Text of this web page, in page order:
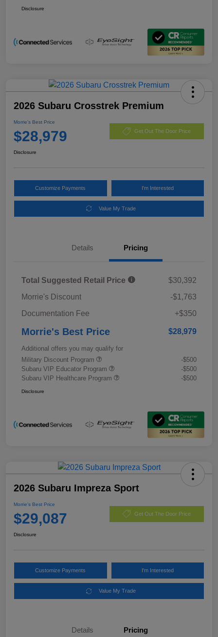
Disclosure
2026 Subaru Crosstrek Premium
Morrie's Best Price
$28,979 Get Out The Door Price
Disclosure
Customize Payments I'm Interested
Value My Trade
Details Pricing
Total Suggested Retail Price
$30,392
Morrie's Discount
-$1,763
Documentation Fee
+$350
Morrie's Best Price $28,979
Additional offers you may qualify for
Military Discount Program
-$500
Subaru VIP Educator Program
-$500
Subaru VIP Healthcare Program
-$500
Disclosure
2026 Subaru Impreza Sport
Morrie's Best Price
$29,087 Get Out The Door Price
Disclosure
Customize Payments I'm Interested
Value My Trade
Details Pricing